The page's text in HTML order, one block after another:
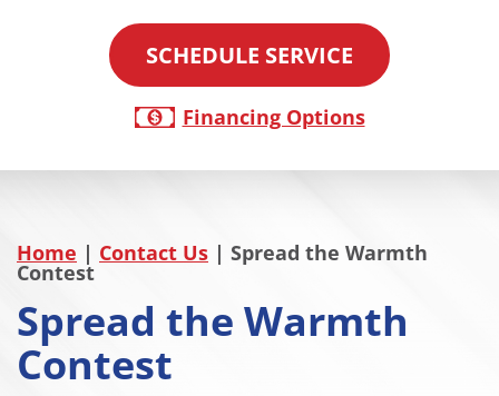
SCHEDULE SERVICE
Financing Options
Home | Contact Us | Spread the Warmth
Contest
Spread the Warmth
Contest